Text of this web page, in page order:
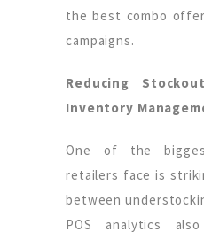
the best combo
campaigns.
Reducing
Inventory
One of the
retailers face is
between
POS analytics